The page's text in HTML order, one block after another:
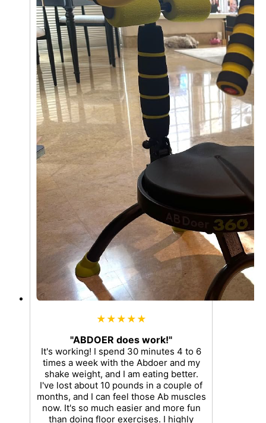
★★★★★
"ABDOER does work!"
It's working! I spend 30 minutes 4 to 6
times a week with the Abdoer and my
shake weight, and I am eating better.
I've lost about 10 pounds in a couple of
months, and I can feel those Ab muscles
now. It's so much easier and more fun
than doing floor exercises. I highly